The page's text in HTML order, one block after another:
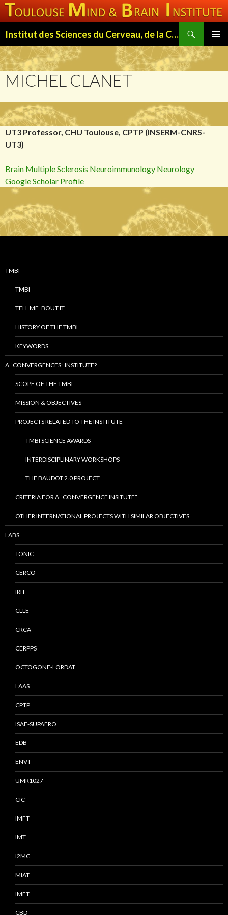
Institut des Sciences du Cerveau, de la Cognition et du Comportement de Toulouse (ISC3T)
MENU
TO
CONTENT
MICHEL CLANET
UT3 Professor, CHU Toulouse, CPTP (INSERM-CNRS-
UT3)
Brain Multiple Sclerosis Neuroimmunology Neurology
Google Scholar Profile
TMBI
TMBI
TELL ME ‘BOUT IT
HISTORY OF THE TMBI
KEYWORDS
A “CONVERGENCES” INSTITUTE?
SCOPE OF THE TMBI
MISSION & OBJECTIVES
PROJECTS RELATED TO THE INSTITUTE
TMBI SCIENCE AWARDS
INTERDISCIPLINARY WORKSHOPS
THE BAUDOT 2.0 PROJECT
CRITERIA FOR A “CONVERGENCE INSITUTE”
OTHER INTERNATIONAL PROJECTS WITH SIMILAR OBJECTIVES
LABS
TONIC
CERCO
IRIT
CLLE
CRCA
CERPPS
OCTOGONE-LORDAT
LAAS
CPTP
ISAE-SUPAERO
EDB
ENVT
UMR1027
CIC
IMFT
IMT
I2MC
MIAT
IMFT
CBD